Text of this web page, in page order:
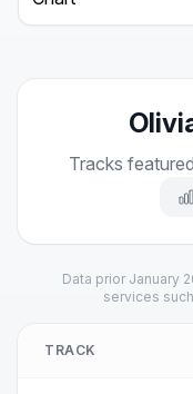
Tracks
Data prior January
services
TRACK